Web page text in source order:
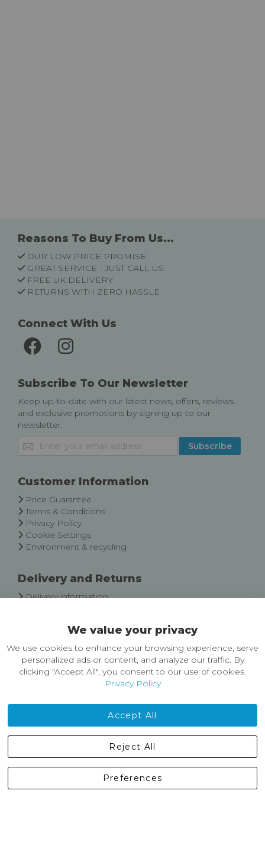
Reasons To Buy From Us...
OUR LOW PRICE PROMISE
GREAT SERVICE - JUST CALL US
FREE UK DELIVERY
RETURNS WITH ZERO HASSLE
Connect With Us
Subscribe To Our Newsletter
Keep up-to-date with our latest news, offers, reviews
and exclusive promotions by signing up to our
newsletter.
Sign
Up
Our
Subscribe
Customer Information
Price Guarantee
Terms & Conditions
Privacy Policy
Cookie Settings
Environment & recycling
Delivery and Returns
Delivery information
About Castleberg Outdoors
About Us
News
Contact Us
England, BD24 9EW
01729 823751
We value your privacy
We use cookies to enhance your browsing experience, serve
personalized ads or content, and analyze our traffic. By
clicking "Accept All", you consent to our use of cookies.
Privacy Policy
Accept All
Preferences
Reject All